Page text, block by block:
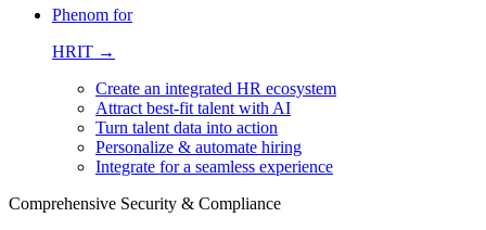
Phenom for
HRIT →
Create an integrated HR ecosystem
Attract best-fit talent with AI
Turn talent data into action
Personalize & automate hiring
Integrate for a seamless experience
Comprehensive Security & Compliance